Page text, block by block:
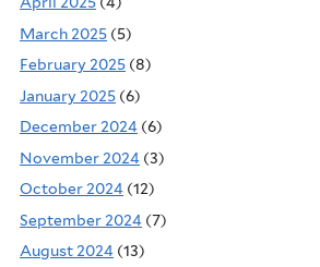
March 2025 (5)
February 2025 (8)
January 2025 (6)
December 2024 (6)
November 2024 (3)
October 2024 (12)
September 2024 (7)
August 2024 (13)